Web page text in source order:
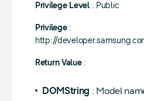
Privilege Level: Public
Privilege:
http://
Return Value:
DOMString : Model